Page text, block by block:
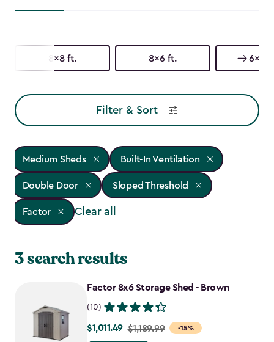
8x8 ft. 8x6 ft. 6x6
Filter & Sort
Medium Sheds Built-In Ventilation
Double Door Sloped Threshold
Factor Clear all
3 search results
Factor 8x6 Storage Shed - Brown
(10)
-15%
Price
$1,011.49 $1,189.99